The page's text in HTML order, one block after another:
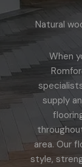
Natural
When
supply
area. Our
style,